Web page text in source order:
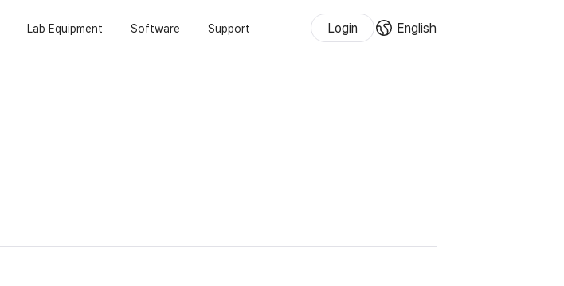
Lab Equipment Software Support Login English